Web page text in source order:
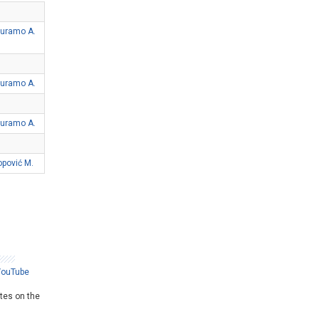
A.
A.
A.
M.
on the